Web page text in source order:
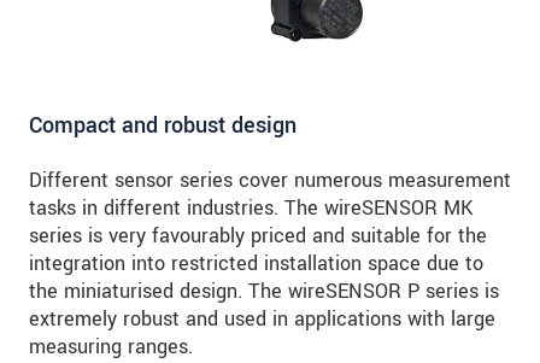
Compact and robust design
Different sensor series cover numerous measurement
tasks in different industries. The wireSENSOR MK
series is very favourably priced and suitable for the
integration into restricted installation space due to
the miniaturised design. The wireSENSOR P series is
extremely robust and used in applications with large
measuring ranges.